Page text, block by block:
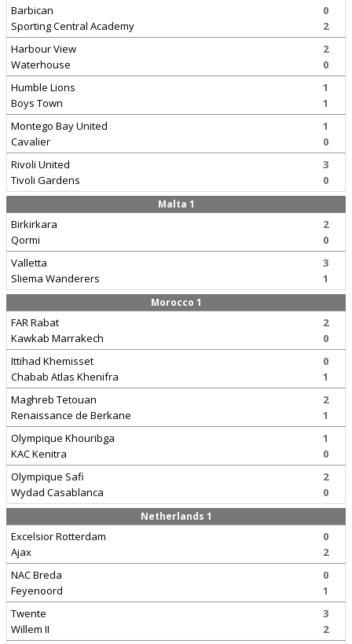
Barbican
Sporting Central Academy
0
2
Harbour View
Waterhouse
2
0
Humble Lions
Boys Town
1
1
Montego Bay United
Cavalier
1
0
Rivoli United
Tivoli Gardens
3
0
Malta 1
Birkirkara
Qormi
2
0
Valletta
Sliema Wanderers
3
1
Morocco 1
FAR Rabat
Kawkab Marrakech
2
0
Ittihad Khemisset
Chabab Atlas Khenifra
0
1
Maghreb Tetouan
Renaissance de Berkane
2
1
Olympique Khouribga
KAC Kenitra
1
0
Olympique Safi
Wydad Casablanca
2
0
Netherlands 1
Excelsior Rotterdam
Ajax
0
2
NAC Breda
Feyenoord
0
1
Twente
Willem II
3
2